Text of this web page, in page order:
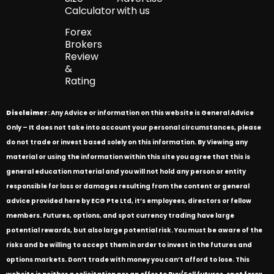
Calculator
Forex
Brokers
Review
&
Rating
with us
Disclaimer: Any Advice or information on this website is General Advice
Only – It does not take into account your personal circumstances, please
do not trade or invest based solely on this information. By Viewing any
material or using the information within this site you agree that this is
general education material and you will not hold any person or entity
responsible for loss or damages resulting from the content or general
advice provided here by ECG Pte Ltd, it’s employees, directors or fellow
members. Futures, options, and spot currency trading have large
potential rewards, but also large potential risk. You must be aware of the
risks and be willing to accept them in order to invest in the futures and
options markets. Don’t trade with money you can’t afford to lose. This